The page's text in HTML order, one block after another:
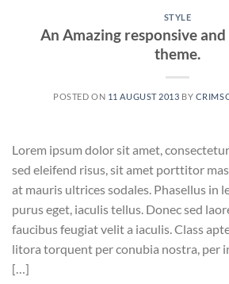
STYLE
An Amazing responsive
theme.
POSTED ON 11 AUGUST 2013 BY
Lorem ipsum dolor sit amet,
sed eleifend risus, sit amet porttitor
at mauris ultrices sodales. Phasellus in
purus eget, iaculis tellus. Donec sed
faucibus feugiat velit a iaculis. Class
litora torquent per conubia nostra, per
[…]